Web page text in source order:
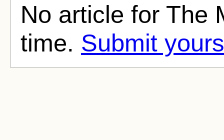
No article for The
time. Submit